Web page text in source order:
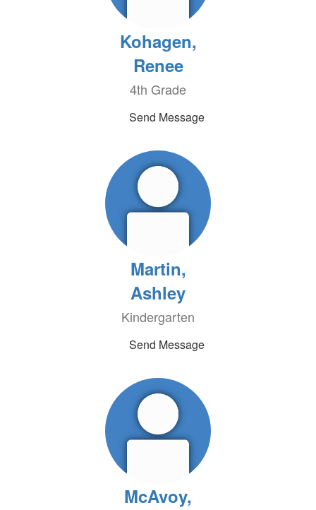
Kohagen,
Renee
4th Grade
Send Message
Martin,
Ashley
Kindergarten
Send Message
McAvoy,